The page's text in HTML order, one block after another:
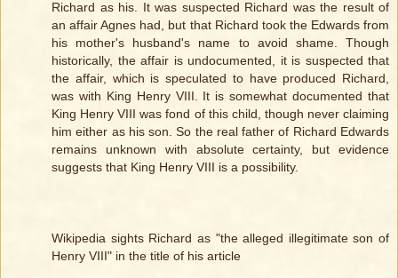
Richard as his. It was suspected Richard was the result of
an affair Agnes had, but that Richard took the Edwards from
his mother's husband's name to avoid shame. Though
historically, the affair is undocumented, it is suspected that
the affair, which is speculated to have produced Richard,
was with King Henry VIII. It is somewhat documented that
King Henry VIII was fond of this child, though never claiming
him either as his son. So the real father of Richard Edwards
remains unknown with absolute certainty, but evidence
suggests that King Henry VIII is a possibility.
Wikipedia sights Richard as "the alleged illegitimate son of
Henry VIII" in the title of his article